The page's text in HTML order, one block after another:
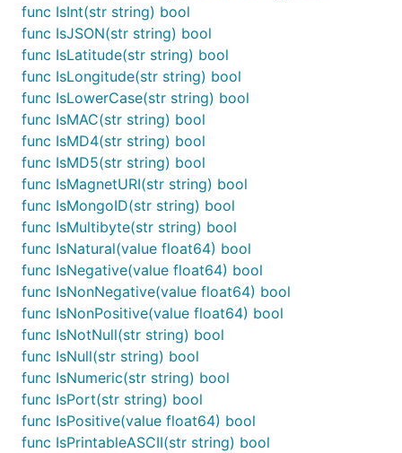
// before
  // ...
}
// after
  // ...
List of functions:
func Abs(value float64) float64
func BlackList(str, chars string) string
func ByteLength(str string, params ...string) bool
func CamelCaseToUnderscore(str string) string
func Contains(str, substring string) bool
func Count(array []interface{}, iterator
func Each(array []interface{}, iterator Iterator)
func ErrorByField(e error, field string) string
func ErrorsByField(e error) map[string]string
func Filter(array []interface{}, iterator
func Find(array []interface{}, iterator
func GetLine(s string, index int) (string, error)
func IsInt(str string) bool
func IsJSON(str string) bool
func IsLatitude(str string) bool
func IsLongitude(str string) bool
func IsLowerCase(str string) bool
func IsMAC(str string) bool
func IsMD4(str string) bool
func IsMD5(str string) bool
func IsMagnetURI(str string) bool
func IsMongoID(str string) bool
func IsMultibyte(str string) bool
func IsNatural(value float64) bool
func IsNegative(value float64) bool
func IsNonNegative(value float64) bool
func IsNonPositive(value float64) bool
func IsNotNull(str string) bool
func IsNull(str string) bool
func IsNumeric(str string) bool
func IsPort(str string) bool
func IsPositive(value float64) bool
func IsPrintableASCII(str string) bool